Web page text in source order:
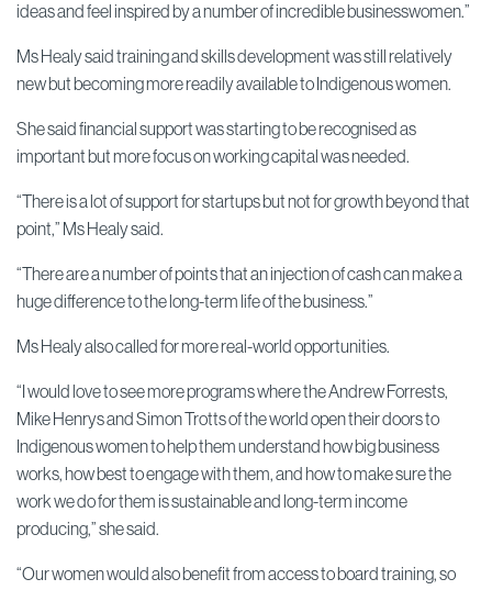
ideas and feel inspired by a number of incredible businesswomen.”
Ms Healy said training and skills development was still relatively
new but becoming more readily available to Indigenous women.
She said financial support was starting to be recognised as
important but more focus on working capital was needed.
“There is a lot of support for startups but not for growth beyond that
point,” Ms Healy said.
“There are a number of points that an injection of cash can make a
huge difference to the long-term life of the business.”
Ms Healy also called for more real-world opportunities.
“I would love to see more programs where the Andrew Forrests,
Mike Henrys and Simon Trotts of the world open their doors to
Indigenous women to help them understand how big business
works, how best to engage with them, and how to make sure the
work we do for them is sustainable and long-term income
producing,” she said.
“Our women would also benefit from access to board training, so